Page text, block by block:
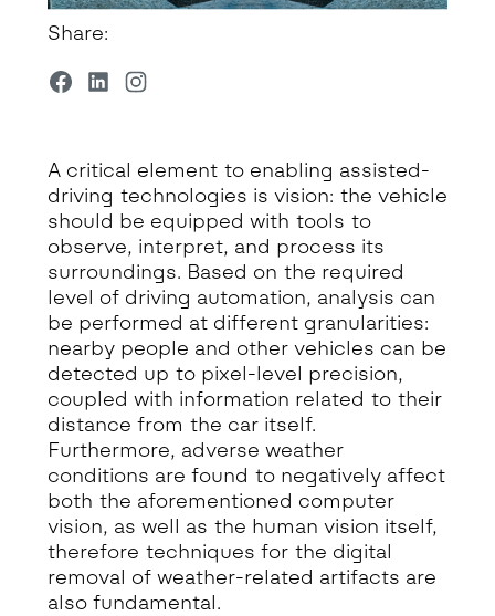
Share:
A critical element to enabling assisted-
driving technologies is vision: the vehicle
should be equipped with tools to
observe, interpret, and process its
surroundings. Based on the required
level of driving automation, analysis can
be performed at different granularities:
nearby people and other vehicles can be
detected up to pixel-level precision,
coupled with information related to their
distance from the car itself.
Furthermore, adverse weather
conditions are found to negatively affect
both the aforementioned computer
vision, as well as the human vision itself,
therefore techniques for the digital
removal of weather-related artifacts are
also fundamental.